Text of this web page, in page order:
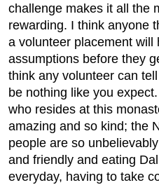
challenge makes it all the
rewarding. I think anyone
a volunteer placement will
assumptions before they
think any volunteer can tell
be nothing like you
who resides at this
amazing and so kind; the
people are so
and friendly and eating
everyday, having to take